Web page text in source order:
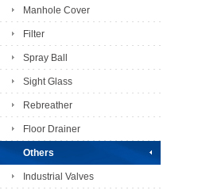
Manhole Cover
Filter
Spray Ball
Sight Glass
Rebreather
Floor Drainer
Others
Industrial Valves